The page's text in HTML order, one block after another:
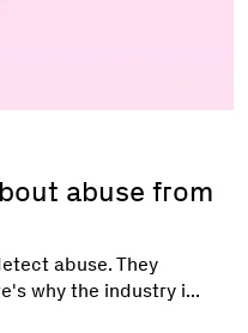
abuse from
abuse. They
why the industry i...